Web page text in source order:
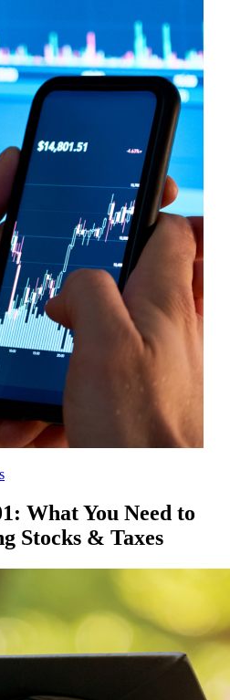
What You Need to
Stocks & Taxes